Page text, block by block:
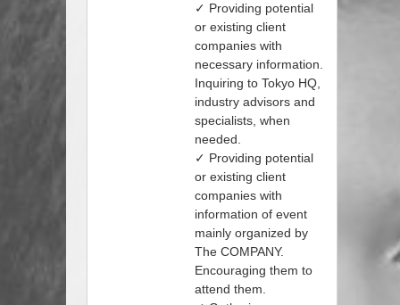
✓ Providing potential
or existing client
companies with
necessary information.
Inquiring to Tokyo HQ,
industry advisors and
specialists, when
needed.
✓ Providing potential
or existing client
companies with
information of event
mainly organized by
The COMPANY.
Encouraging them to
attend them.